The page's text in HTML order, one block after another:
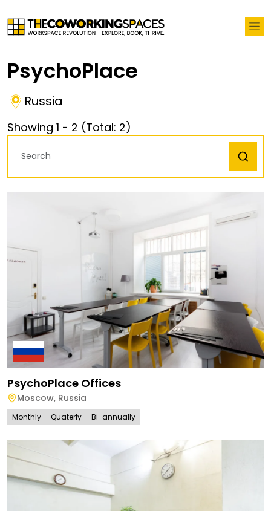
PsychoPlace
Russia
Showing 1 - 2 (Total: 2)
PsychoPlace Offices
Moscow, Russia
Monthly Quaterly Bi-annually